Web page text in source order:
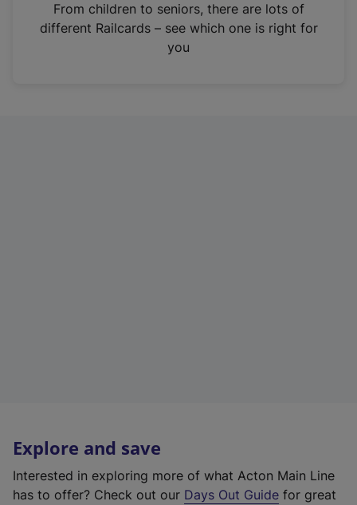
n
From children to seniors, there are lots of
different Railcards – see which one is right for
you
Explore and save
Interested in exploring more of what Acton Main Line
has to offer? Check out our Days Out Guide for great